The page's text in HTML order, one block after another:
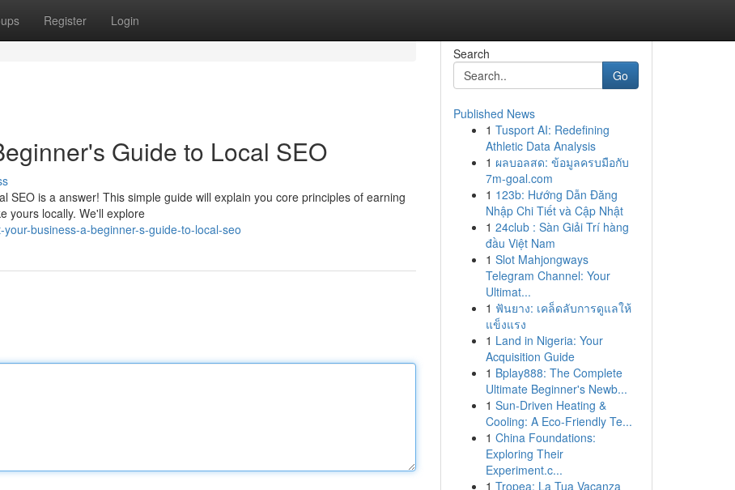
Register Login
Guide to Local SEO
SEO is a answer! This simple guide will explain you core principles of earning
yours locally. We'll explore
business-a-beginner-s-guide-to-local-seo
Search
Go
Published News
1 Tusport AI: Redefining
Athletic Data Analysis
1 ผลบอลสด: ข้อมูลครบมือกับ
7m-goal.com
1 123b: Hướng Dẫn Đăng
Nhập Chi Tiết và Cập Nhật
1 24club : Sàn Giải Trí hàng
đầu Việt Nam
1 Slot Mahjongways
Telegram Channel: Your
Ultimat...
1 ฟันยาง: เคล็ดลับการดูแลให้
แข็งแรง
1 Land in Nigeria: Your
Acquisition Guide
1 Bplay888: The Complete
Ultimate Beginner's Newb...
1 Sun-Driven Heating &
Cooling: A Eco-Friendly Te...
1 China Foundations:
Exploring Their
Experiment.c...
1 Tropea: La Tua Vacanza